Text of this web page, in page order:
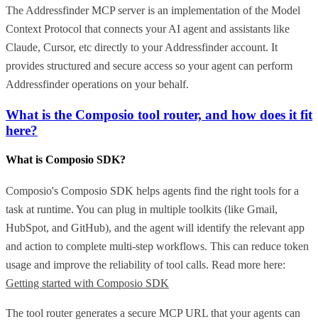
The Addressfinder MCP server is an implementation of the Model
Context Protocol that connects your AI agent and assistants like
Claude, Cursor, etc directly to your Addressfinder account. It
provides structured and secure access so your agent can perform
Addressfinder operations on your behalf.
What is the Composio tool router, and how does it fit
here?
What is Composio SDK?
Composio's Composio SDK helps agents find the right tools for a
task at runtime. You can plug in multiple toolkits (like Gmail,
HubSpot, and GitHub), and the agent will identify the relevant app
and action to complete multi-step workflows. This can reduce token
usage and improve the reliability of tool calls. Read more here:
Getting started with Composio SDK
The tool router generates a secure MCP URL that your agents can